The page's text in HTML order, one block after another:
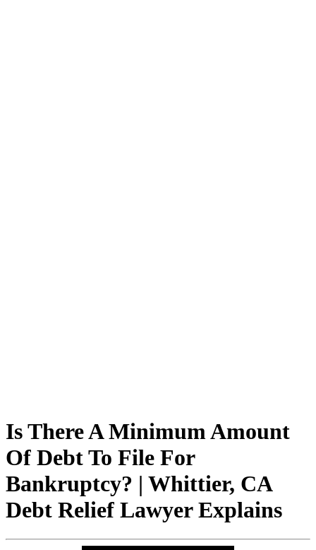
Is There A Minimum Amount
Of Debt To File For
Bankruptcy? | Whittier, CA
Debt Relief Lawyer Explains